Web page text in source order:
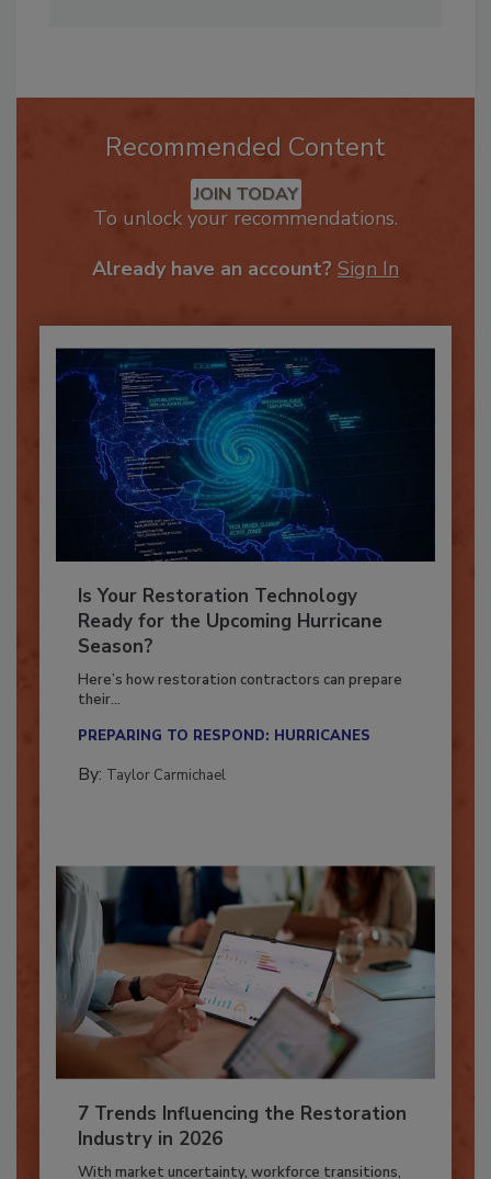
Recommended Content
JOIN TODAY
Is Your Restoration Technology
Ready for the Upcoming Hurricane
Season?
Here’s how restoration contractors can prepare
7 Trends Influencing the Restoration
Industry in 2026